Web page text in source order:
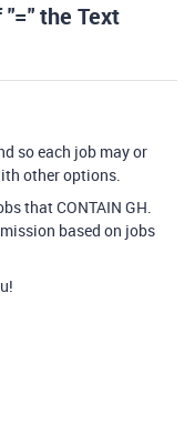
the Text
so each job may or
other options.
that CONTAIN GH.
based on jobs